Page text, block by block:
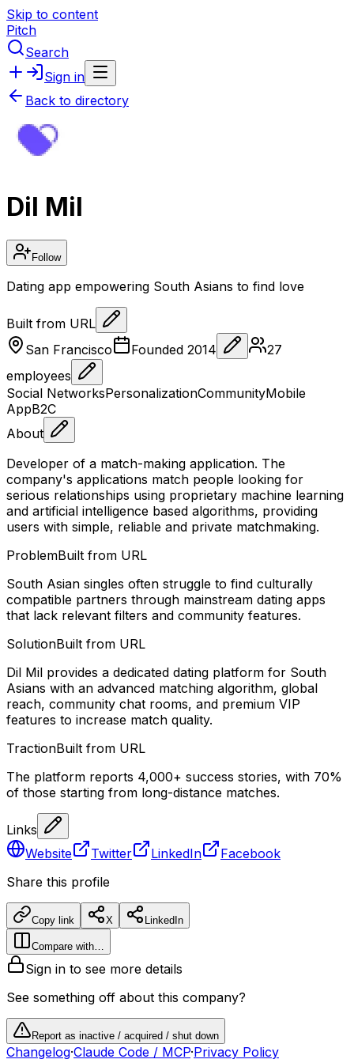
Skip to content
Pitch
Search
Sign in
Back to directory
Dil Mil
Follow
Dating app empowering South Asians to find love
Built from URL
San Francisco
Founded 2014
27
employees
Social NetworksPersonalizationCommunityMobile
AppB2C
About
Developer of a match-making application. The
company's applications match people looking for
serious relationships using proprietary machine learning
and artificial intelligence based algorithms, providing
users with simple, reliable and private matchmaking.
ProblemBuilt from URL
South Asian singles often struggle to find culturally
compatible partners through mainstream dating apps
that lack relevant filters and community features.
SolutionBuilt from URL
Dil Mil provides a dedicated dating platform for South
Asians with an advanced matching algorithm, global
reach, community chat rooms, and premium VIP
features to increase match quality.
TractionBuilt from URL
The platform reports 4,000+ success stories, with 70%
of those starting from long-distance matches.
Links
Website
Twitter LinkedIn
Facebook
Share this profile
Copy link X LinkedIn
Compare with…
Sign in to see more details
See something off about this company?
Report as inactive / acquired / shut down
Changelog·Claude Code / MCP·Privacy Policy